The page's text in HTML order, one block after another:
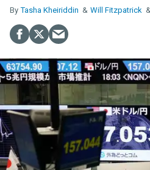
Tasha Kheiriddin Will Fitzpatrick